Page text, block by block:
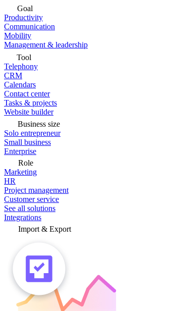
Goal
Productivity
Communication
Mobility
Management & leadership
Tool
Telephony
CRM
Calendars
Contact center
Tasks & projects
Website builder
Business size
Solo entrepreneur
Small business
Enterprise
Role
Marketing
HR
Project management
Customer service
See all solutions
Integrations
Import & Export